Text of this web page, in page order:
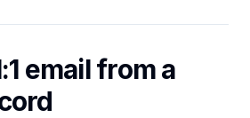
email from a